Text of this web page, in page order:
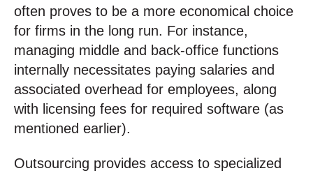
often proves to be a more economical choice
for firms in the long run. For instance,
managing middle and back-office functions
internally necessitates paying salaries and
associated overhead for employees, along
with licensing fees for required software (as
mentioned earlier).
Outsourcing provides access to specialized